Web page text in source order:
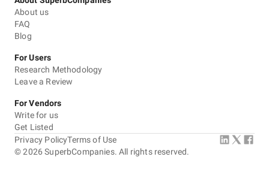
About us
FAQ
Blog
For Users
Research Methodology
Leave a Review
For Vendors
Write for us
Get Listed
©2026 SuperbCompanies. All rights reserved.
Privacy PolicyTerms of Use